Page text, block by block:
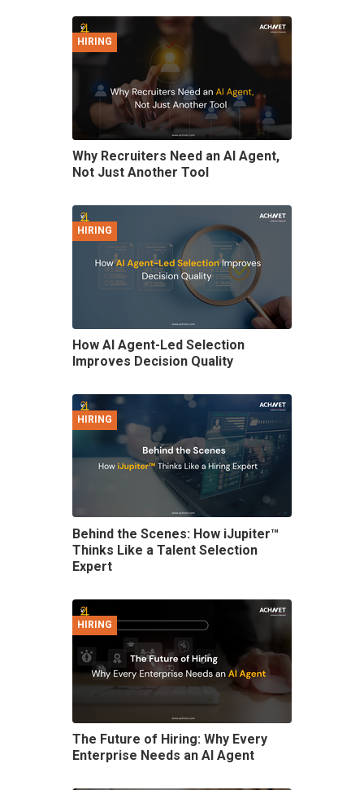
HIRING
Why Recruiters Need an AI Agent,
Not Just Another Tool
HIRING
How AI Agent-Led Selection
Improves Decision Quality
HIRING
Behind the Scenes: How iJupiter™
Thinks Like a Talent Selection
Expert
HIRING
The Future of Hiring: Why Every
Enterprise Needs an AI Agent